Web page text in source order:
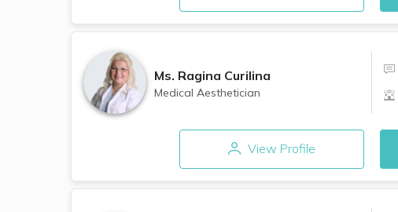
Ms. Ragina Curilina
Medical Aesthetician
View Profile